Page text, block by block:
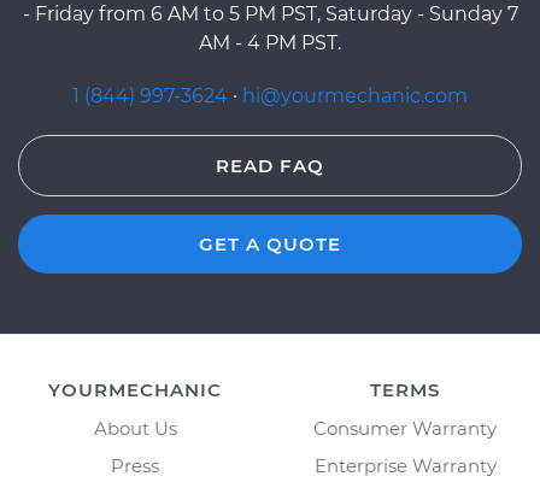
- Friday from 6 AM to 5 PM PST, Saturday - Sunday 7
AM - 4 PM PST.
1 (844) 997-3624 · hi@yourmechanic.com
READ FAQ
GET A QUOTE
YOURMECHANIC
About Us
Press
TERMS
Consumer Warranty
Enterprise Warranty